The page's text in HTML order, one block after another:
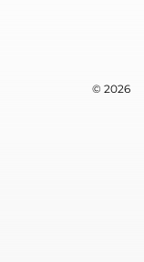
© 2026